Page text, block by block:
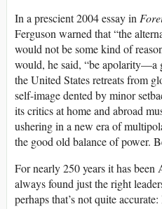
In a prescient 2004 essay in
Ferguson warned that “the
would not be some kind of
would, he said, “be apolarity—a
the United States retreats from
self-image dented by minor
its critics at home and abroad
ushering in a new era of
the good old balance of power.
For nearly 250 years it has been
always found just the right
perhaps that’s not quite